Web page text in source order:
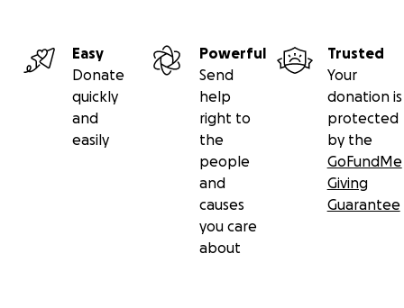
Easy
Donate
quickly
and
easily
Powerful
Send
help
right to
the
people
and
causes
you care
about
Trusted
Your
donation is
protected
by the
GoFundMe
Giving
Guarantee